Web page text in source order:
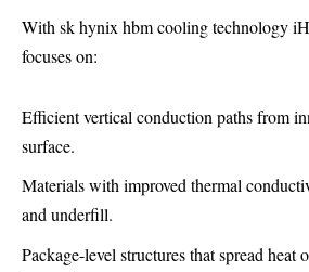
With sk hynix hbm cooling technology
focuses on:
Efficient vertical conduction paths from
surface.
Materials with improved thermal
and underfill.
Package-level structures that spread heat